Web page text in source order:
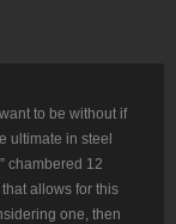
to be without if
ultimate in steel
chambered 12
allows for this
one, then